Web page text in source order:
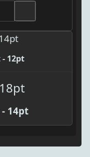
12pt
14pt